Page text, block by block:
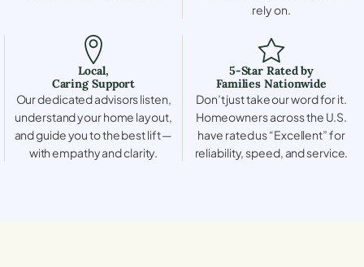
rely on.
Local,
Caring Support
Our dedicated advisors listen,
understand your home layout,
and guide you to the best lift —
with empathy and clarity.
5-Star Rated by
Families Nationwide
Don’t just take our word for it.
Homeowners across the U.S.
have rated us “Excellent” for
reliability, speed, and service.